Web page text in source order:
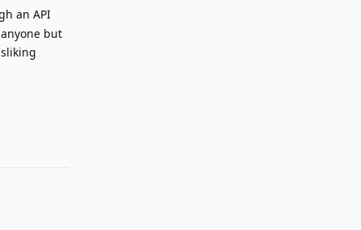
an API
but